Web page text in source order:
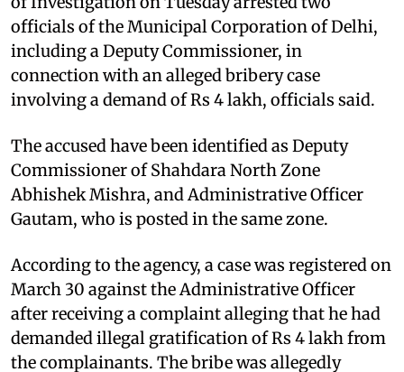
officials of the Municipal Corporation of Delhi,
including a Deputy Commissioner, in
connection with an alleged bribery case
involving a demand of Rs 4 lakh, officials said.
The accused have been identified as Deputy
Commissioner of Shahdara North Zone
Abhishek Mishra, and Administrative Officer
Gautam, who is posted in the same zone.
According to the agency, a case was registered on
March 30 against the Administrative Officer
after receiving a complaint alleging that he had
demanded illegal gratification of Rs 4 lakh from
the complainants. The bribe was allegedly